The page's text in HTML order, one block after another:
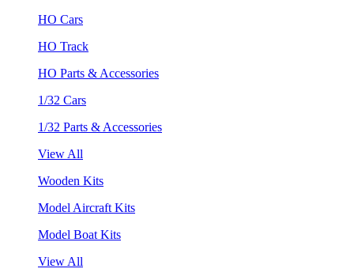
HO Cars
HO Track
HO Parts & Accessories
1/32 Cars
1/32 Parts & Accessories
View All
Wooden Kits
Model Aircraft Kits
Model Boat Kits
View All